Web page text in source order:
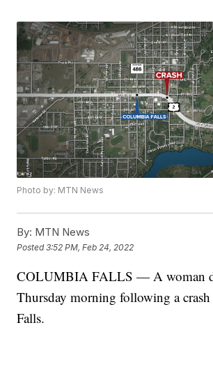
Photo by: MTN News
By: MTN News
Posted3:52 PM, Feb 24, 2022
COLUMBIA FALLS — A woman
Thursday morning following a
Falls.